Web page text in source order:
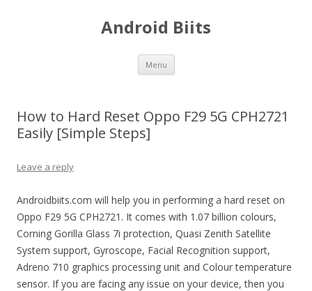
Android Biits
Menu Skip
content
How to Hard Reset Oppo F29 5G CPH2721
Easily [Simple Steps]
Leave a reply
Androidbiits.com will help you in performing a hard reset on
Oppo F29 5G CPH2721. It comes with 1.07 billion colours,
Corning Gorilla Glass 7i protection, Quasi Zenith Satellite
System support, Gyroscope, Facial Recognition support,
Adreno 710 graphics processing unit and Colour temperature
sensor. If you are facing any issue on your device, then you